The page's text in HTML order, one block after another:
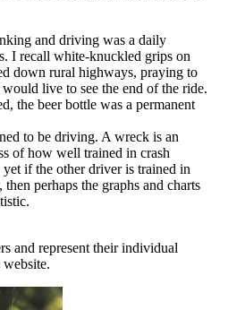
and driving was a daily
I recall white-knuckled grips on
down rural highways, praying to
live to see the end of the ride.
the beer bottle was a permanent
to be driving. A wreck is an
of how well trained in crash
if the other driver is trained in
perhaps the graphs and charts
and represent their individual
website.